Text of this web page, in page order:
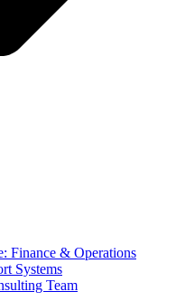
Finance & Operations
Systems
Team